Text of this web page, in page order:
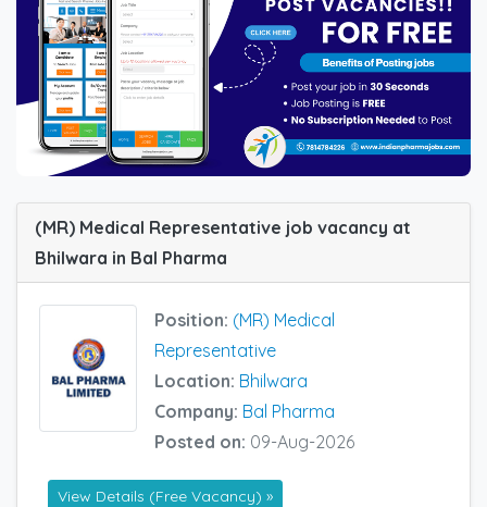
(MR) Medical Representative job vacancy at
Bhilwara in Bal Pharma
Position: (MR) Medical
Representative
Location: Bhilwara
Company: Bal Pharma
Posted on: 09-Aug-2026
View Details (Free Vacancy) »